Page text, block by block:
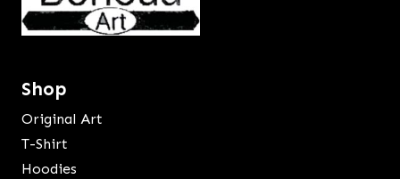
Shop
Original Art
T-Shirt
Hoodies